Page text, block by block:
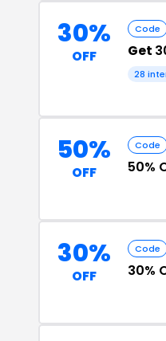
30%
OFF
Code
Get
28
50%
OFF
Code
50%
30%
OFF
Code
30%